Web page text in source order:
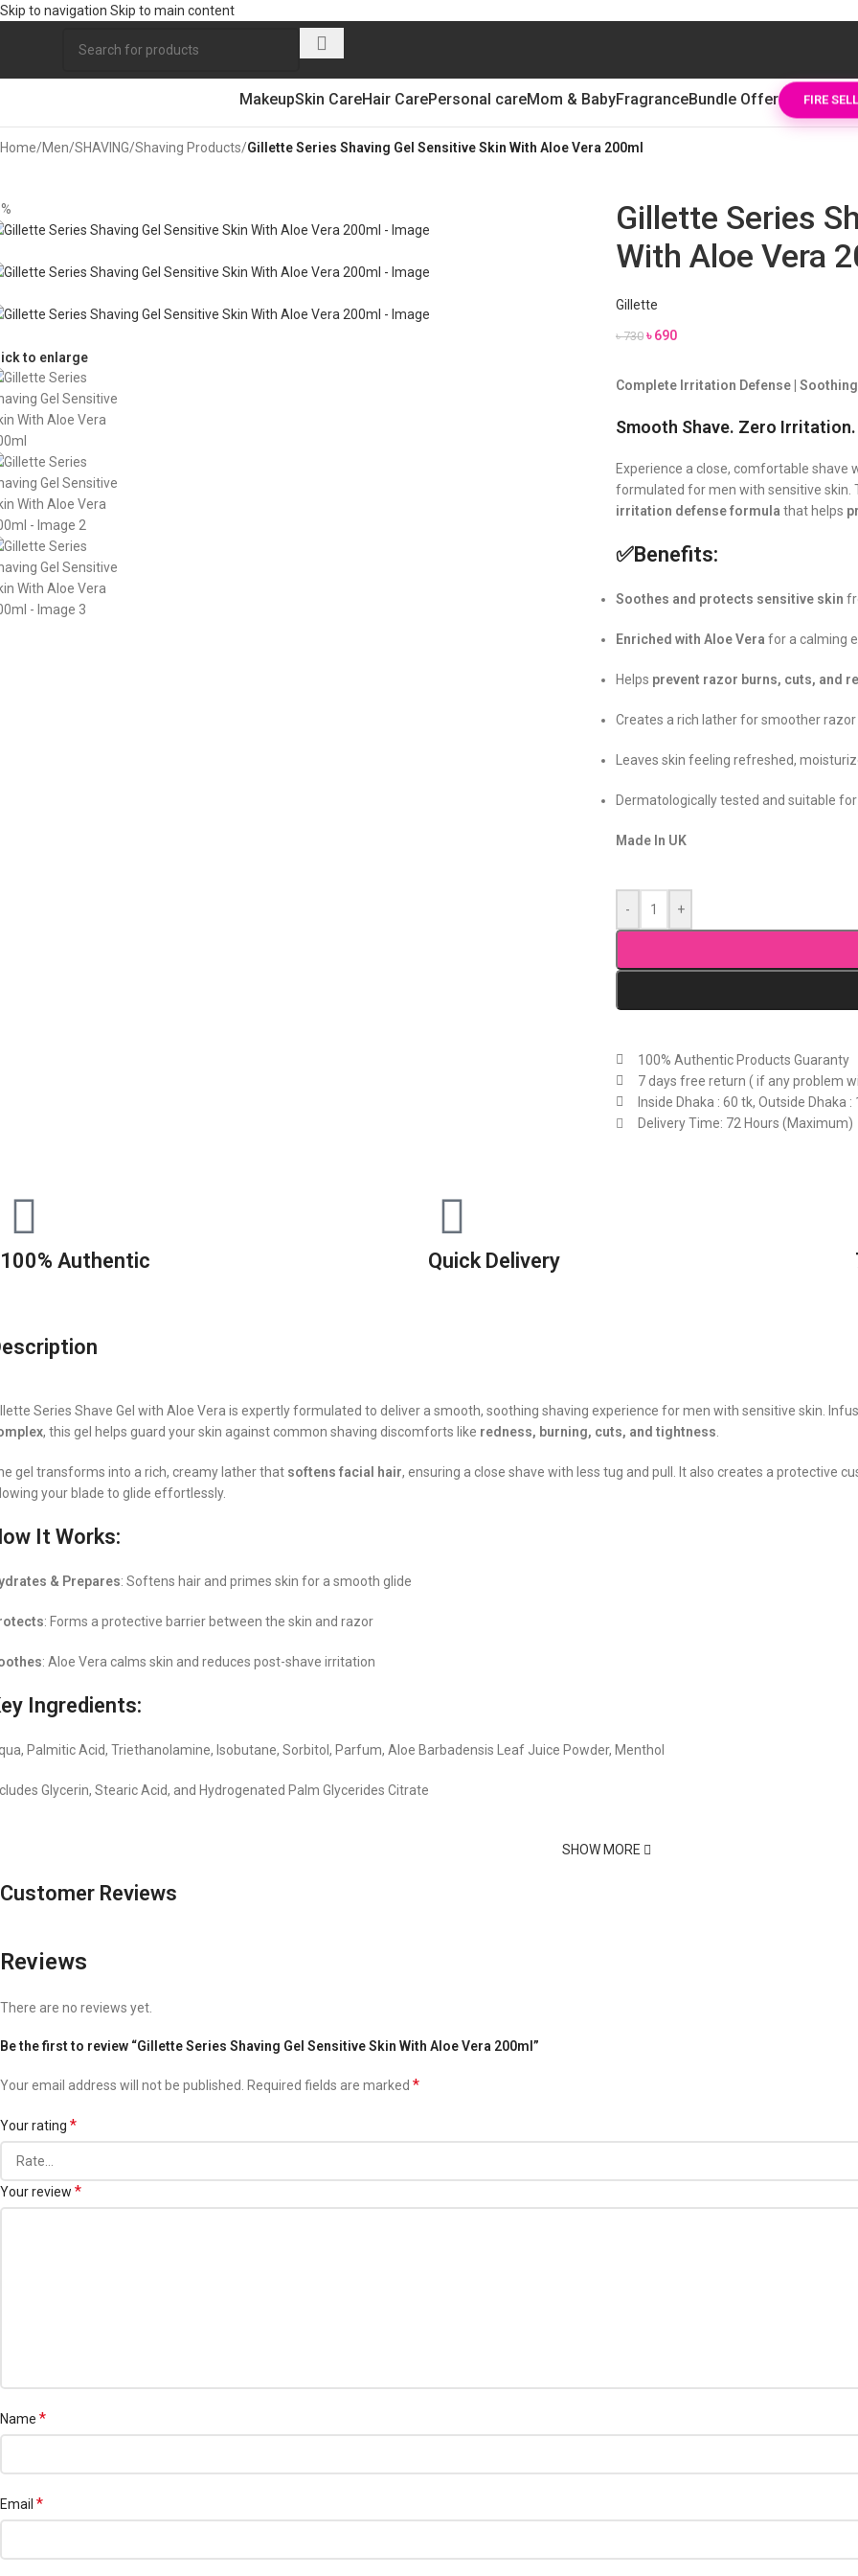
Skip to navigation Skip to main content
MakeupSkin CareHair CarePersonal careMom & BabyFragranceBundle Offer FIRE SELL
Home/Men/SHAVING/Shaving Products/Gillette Series Shaving Gel Sensitive Skin With Aloe Vera 200ml
to enlarge
Gillette Series
With Aloe Vera
Gillette
৳730 ৳690
Complete Irritation Defense |
Smooth Shave. Zero
Experience a close, comfortable shave
formulated for men with sensitive skin.
irritation defense formula that helps
✅Benefits:
Soothes and protects sensitive skin
Enriched with Aloe Vera for a calming
Helps prevent razor burns, cuts, and
Creates a rich lather for smoother razor
Leaves skin feeling refreshed,
Dermatologically tested and suitable
Made In UK
- +
100% Authentic Products Guaranty
7 days free return ( if any problem
Inside Dhaka : 60 tk, Outside Dhaka :
Delivery Time: 72 Hours (Maximum)
100% Authentic Quick Delivery
Series Shave Gel with Aloe Vera is expertly formulated to deliver a smooth, soothing shaving experience for men with sensitive skin.
, this gel helps guard your skin against common shaving discomforts like redness, burning, cuts, and tightness
gel transforms into a rich, creamy lather that softens facial hair, ensuring a close shave with less tug and pull. It also creates a protective
your blade to glide effortlessly.
It Works:
& Prepares: Softens hair and primes skin for a smooth glide
: Forms a protective barrier between the skin and razor
: Aloe Vera calms skin and reduces post-shave irritation
Ingredients:
Palmitic Acid, Triethanolamine, Isobutane, Sorbitol, Parfum, Aloe Barbadensis Leaf Juice Powder, Menthol
Glycerin, Stearic Acid, and Hydrogenated Palm Glycerides Citrate
SHOW MORE
Customer Reviews
Reviews
There are no reviews yet.
Be the first to review “Gillette Series Shaving Gel Sensitive Skin With Aloe Vera 200ml”
Your email address will not be published. Required fields are marked *
Your rating *
Your review *
Name *
Email *